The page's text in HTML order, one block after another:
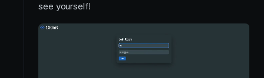
see yourself!